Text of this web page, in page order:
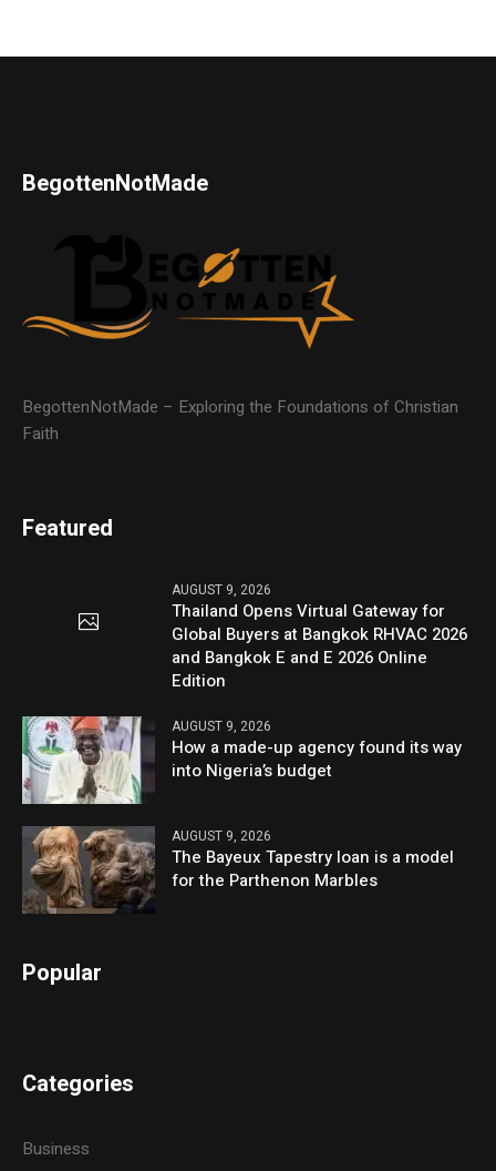
BegottenNotMade
BegottenNotMade – Exploring the Foundations of Christian
Faith
Featured
AUGUST 9, 2026
Thailand Opens Virtual Gateway for
Global Buyers at Bangkok RHVAC 2026
and Bangkok E and E 2026 Online
Edition
AUGUST 9, 2026
How a made-up agency found its way
into Nigeria’s budget
AUGUST 9, 2026
The Bayeux Tapestry loan is a model
for the Parthenon Marbles
Popular
Categories
Business